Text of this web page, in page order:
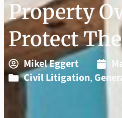
Property
Protect
Mikel Eggert
Civil Litigation,